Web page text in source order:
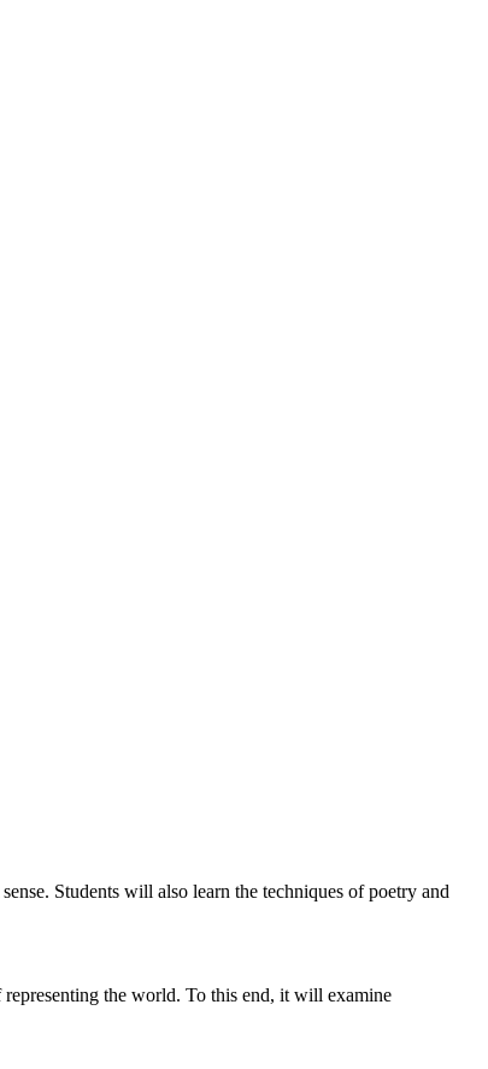
Students will also learn the techniques of poetry and
the world. To this end, it will examine